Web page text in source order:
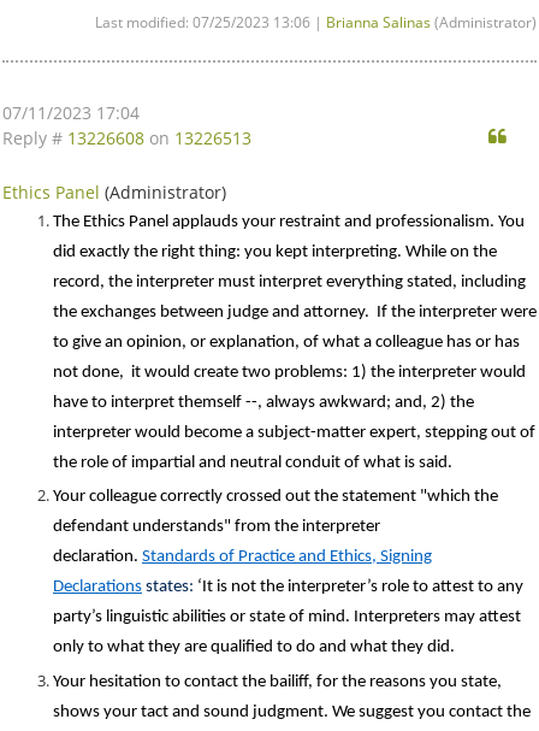
Last modified: 07/25/2023 13:06 | Brianna Salinas(Administrator)
07/11/2023 17:04
Reply # 13226608 on 13226513
Ethics Panel (Administrator)
The Ethics Panel applauds your restraint and professionalism. You
did exactly the right thing: you kept interpreting. While on the
record, the interpreter must interpret everything stated, including
the exchanges between judge and attorney. If the interpreter were
to give an opinion, or explanation, of what a colleague has or has
not done, it would create two problems: 1) the interpreter would
have to interpret themself --, always awkward; and, 2) the
interpreter would become a subject-matter expert, stepping out of
the role of impartial and neutral conduit of what is said.
Your colleague correctly crossed out the statement "which the
defendant understands" from the interpreter
declaration. Standards of Practice and Ethics, Signing
Declarations states: ‘It is not the interpreter’s role to attest to any
party’s linguistic abilities or state of mind. Interpreters may attest
only to what they are qualified to do and what they did.
Your hesitation to contact the bailiff, for the reasons you state,
shows your tact and sound judgment. We suggest you contact the